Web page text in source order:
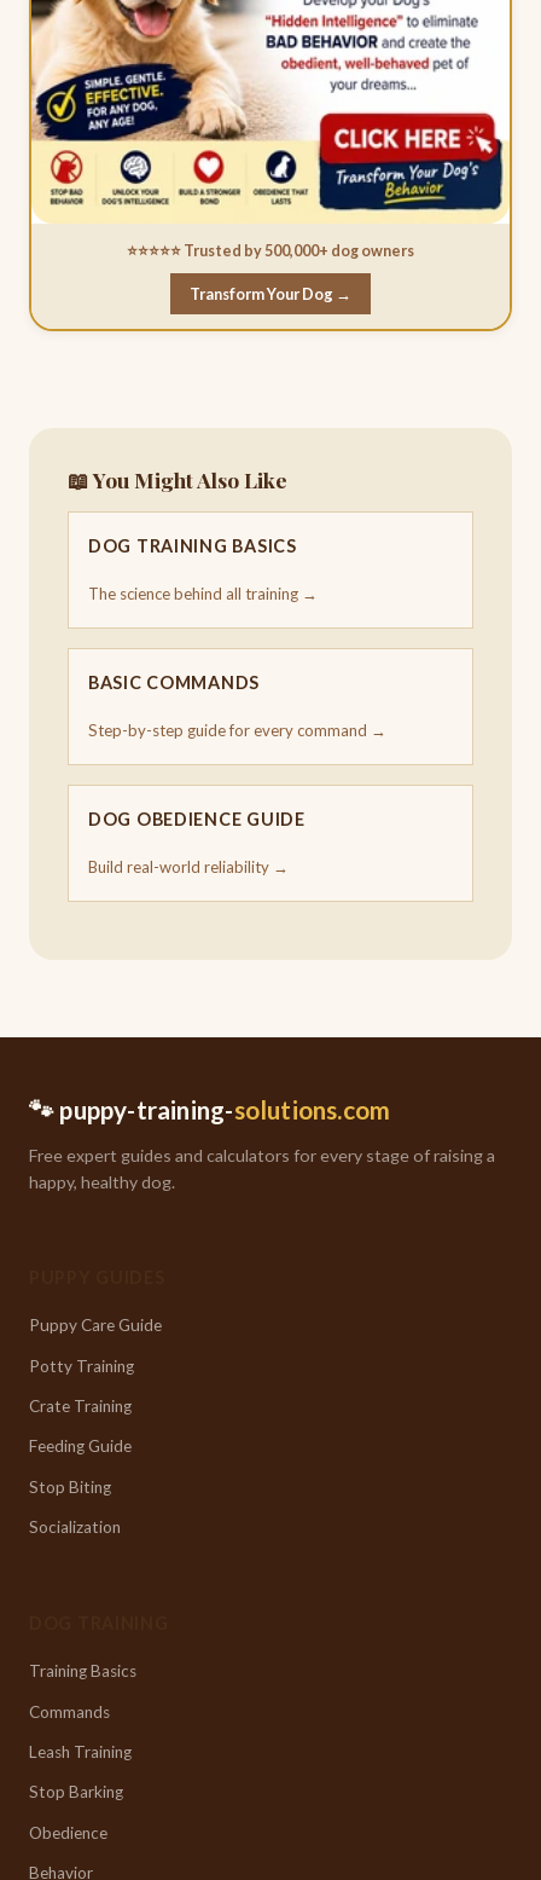
⭐⭐⭐⭐⭐ Trusted by 500,000+ dog owners
Transform Your Dog →
📖 You Might Also Like
DOG TRAINING BASICS
The science behind all training →
BASIC COMMANDS
Step-by-step guide for every command →
DOG OBEDIENCE GUIDE
Build real-world reliability →
🐾 puppy-training-solutions.com
Free expert guides and calculators for every stage of raising a
happy, healthy dog.
Puppy Care Guide
Potty Training
Crate Training
Feeding Guide
Stop Biting
Socialization
Training Basics
Commands
Leash Training
Stop Barking
Obedience
Behavior